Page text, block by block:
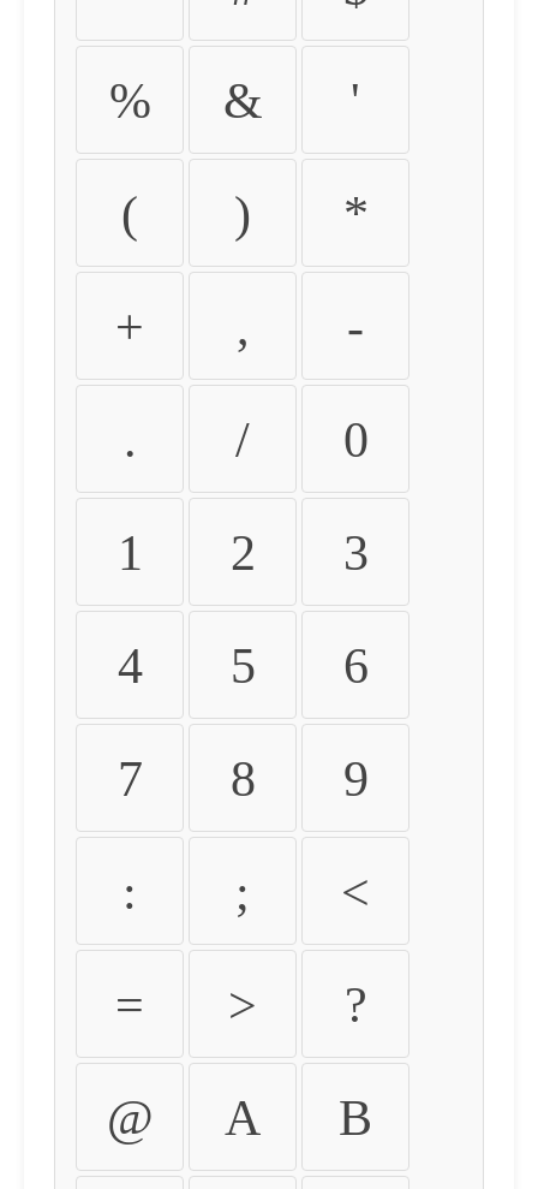
% & '
( ) *
+ , -
. / 0
1 2 3
4 5 6
7 8 9
: ; <
= > ?
@ A B